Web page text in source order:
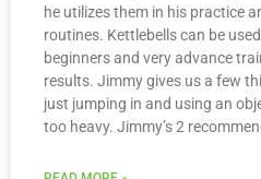
he utilizes them in his practice
routines. Kettlebells can be
beginners and very advance
results. Jimmy gives us a few
just jumping in and using an
too heavy. Jimmy’s 2